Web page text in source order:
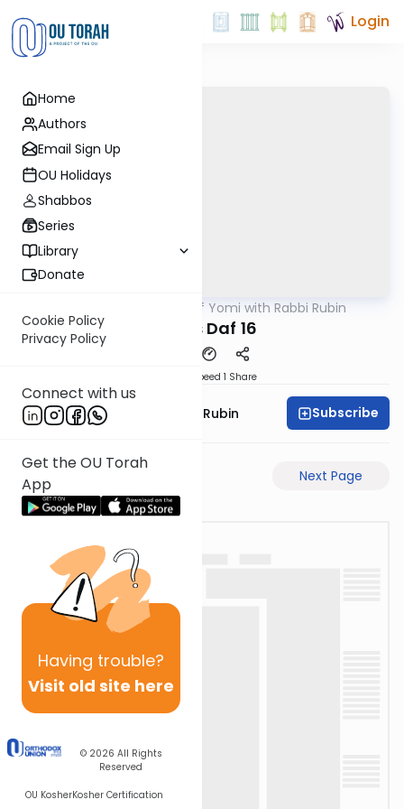
Home
Authors
Email Sign Up
OU Holidays
Shabbos
Series
Library
Donate
Cookie Policy
Privacy Policy
Connect with us
Get the OU Torah
App
Having trouble?
Visit old site here
© 2026 All Rights
Reserved
OU KosherKosher Certification
Login
Daf Yomi with Rabbi Rubin
Makos Daf 16
Speed 1 Share
Rabbi Eluzar Nissan Rubin Subscribe
Next Page